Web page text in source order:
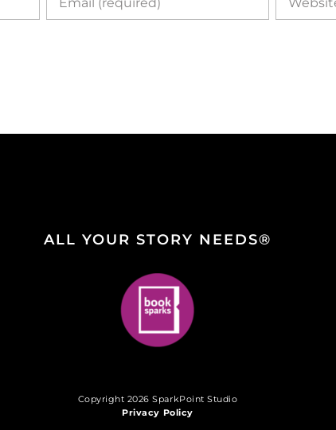
ALL YOUR STORY NEEDS®
Copyright 2026 SparkPoint Studio
Privacy Policy